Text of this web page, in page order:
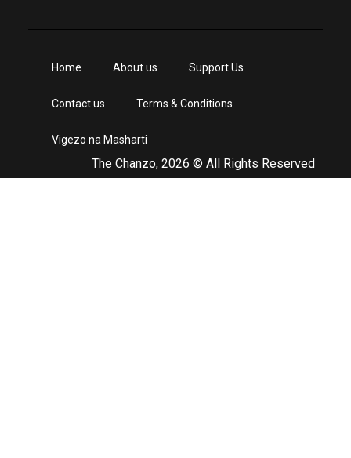
The Chanzo, 2026 © All Rights Reserved
Home About us Support Us
Contact us Terms & Conditions
Vigezo na Masharti